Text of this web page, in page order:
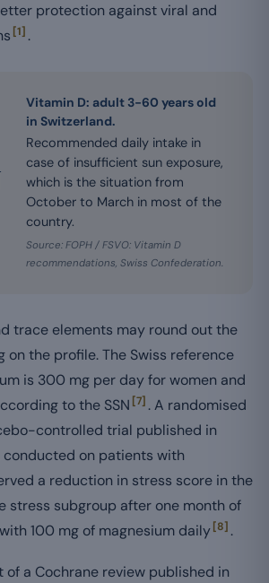
protection against viral and
[1] .
Vitamin D: adult 3-60 years old
in Switzerland.
Recommended daily intake in
case of insufficient sun exposure,
which is the situation from
October to March in most of the
country.
Source: FOPH / FSVO: Vitamin D
recommendations, Swiss Confederation.
trace elements may round out the
the profile. The Swiss reference
is 300 mg per day for women and
to the SSN [7] . A randomised
controlled trial published in
conducted on patients with
a reduction in stress score in the
subgroup after one month of
100 mg of magnesium daily[8] .
a Cochrane review published in